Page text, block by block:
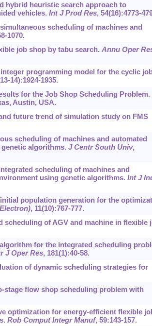
hybrid heuristic search approach to
vehicles. Int J Prod Res, 54(16):4773-
scheduling of machines and
1070.
job shop by tabu search. Annu Oper
programming model for the cyclic
14):1924-1935.
for the Job Shop Scheduling Problem.
Austin, USA.
future trend of simulation study on FMS
scheduling of machines and automated
algorithms. J Centr South Univ,
scheduling of machines and
using genetic algorithms. Int J
initial population generation for the
Electron), 11(10):767-777.
scheduling of AGV and machine in flexible
for the integrated scheduling
J Oper Res, 181(1):40-58.
of dynamic scheduling strategies for
stage flow shop scheduling problem with
optimization for energy-efficient flexible
Rob Comput Integr Manuf, 59:143-157.